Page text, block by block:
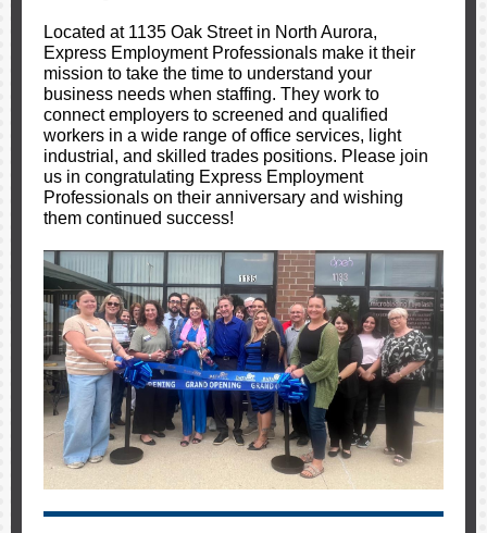
Located at 1135 Oak Street in North Aurora,
Express Employment Professionals make it their
mission to take the time to understand your
business needs when staffing. They work to
connect employers to screened and qualified
workers in a wide range of office services, light
industrial, and skilled trades positions. Please join
us in congratulating Express Employment
Professionals on their anniversary and wishing
them continued success!